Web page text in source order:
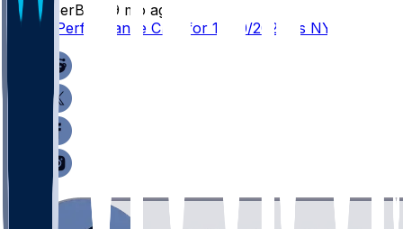
SleeperBot
9 mo ago
Player Performance Chat for 11/30/2025 vs NYJ